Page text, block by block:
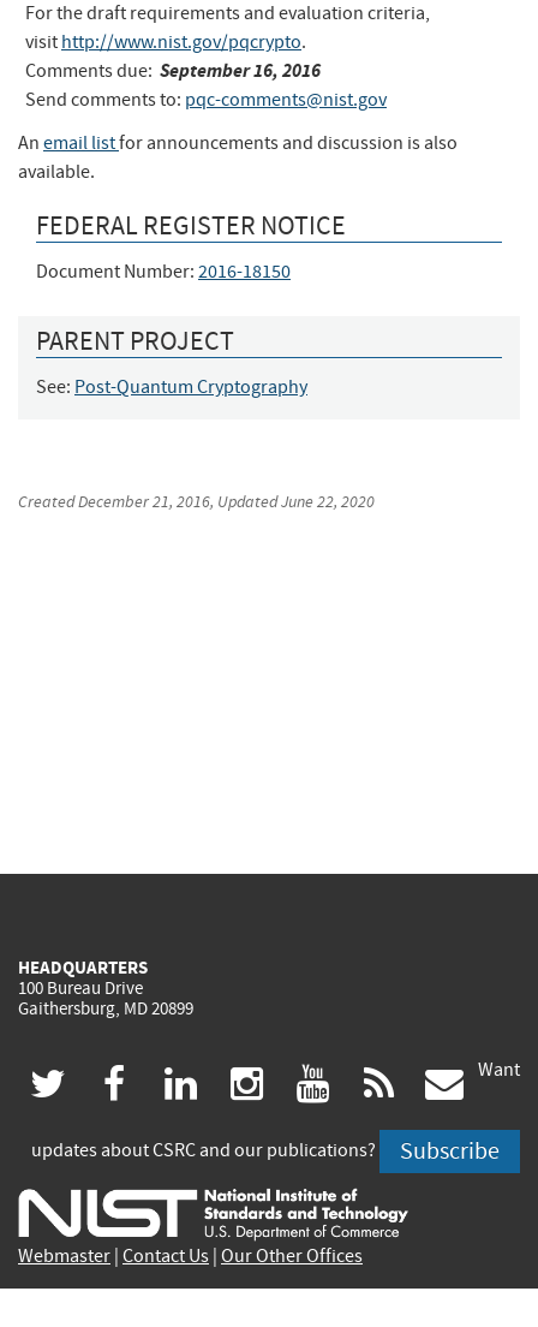
For the draft requirements and evaluation criteria,
visit http://www.nist.gov/pqcrypto.
Comments due: September 16, 2016
Send comments to: pqc-comments@nist.gov
An email listfor announcements and discussion is also
available.
FEDERAL REGISTER NOTICE
Document Number: 2016-18150
PARENT PROJECT
See: Post-Quantum Cryptography
CreatedDecember 21, 2016, UpdatedJune 22, 2020
HEADQUARTERS
100 Bureau Drive
Gaithersburg, MD 20899
twitter
(link
is
external)
facebook
(link
is
external)
linkedin
(link
is
external)
instagram
(link
is
external)
youtube
(link
is
external)
rss
is
Want
updates about CSRC and our publications? Subscribe
Webmaster Contact Us Our Other Offices